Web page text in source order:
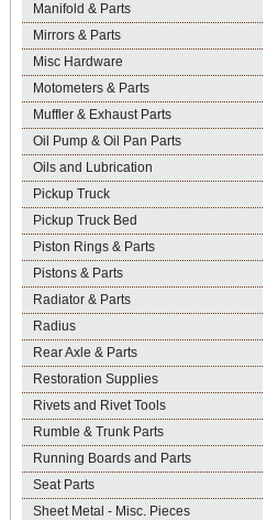
Manifold & Parts
Mirrors & Parts
Misc Hardware
Motometers & Parts
Muffler & Exhaust Parts
Oil Pump & Oil Pan Parts
Oils and Lubrication
Pickup Truck
Pickup Truck Bed
Piston Rings & Parts
Pistons & Parts
Radiator & Parts
Radius
Rear Axle & Parts
Restoration Supplies
Rivets and Rivet Tools
Rumble & Trunk Parts
Running Boards and Parts
Seat Parts
Sheet Metal - Misc. Pieces